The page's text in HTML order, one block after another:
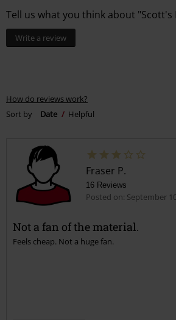
Tell us what you think about "Scott's
Write a review
How do reviews work?
Sort by
Date Helpful
Fraser P.
16 Reviews
Posted on: September
Not a fan of the material.
Feels cheap. Not a huge fan.